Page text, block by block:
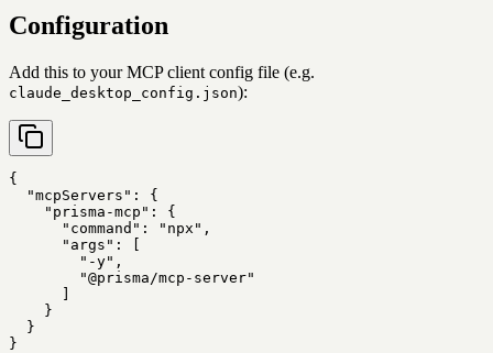
Configuration
Add this to your MCP client config file (e.g.
claude_desktop_config.json):
{
  "mcpServers": {
    "prisma-mcp": {
      "command": "npx",
      "args": [
        "-y",
        "@prisma/mcp-server"
      ]
    }
  }
}